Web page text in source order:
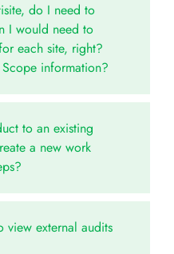
do I need to
I would need to
each site, right?
information?
to an existing
a new work
view external audits